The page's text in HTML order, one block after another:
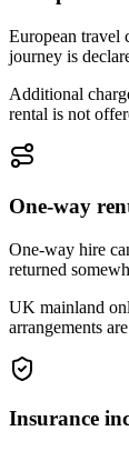
European travel
journey is
Additional
rental is not
One-way
One-way hire
returned
UK mainland
arrangements
Insurance